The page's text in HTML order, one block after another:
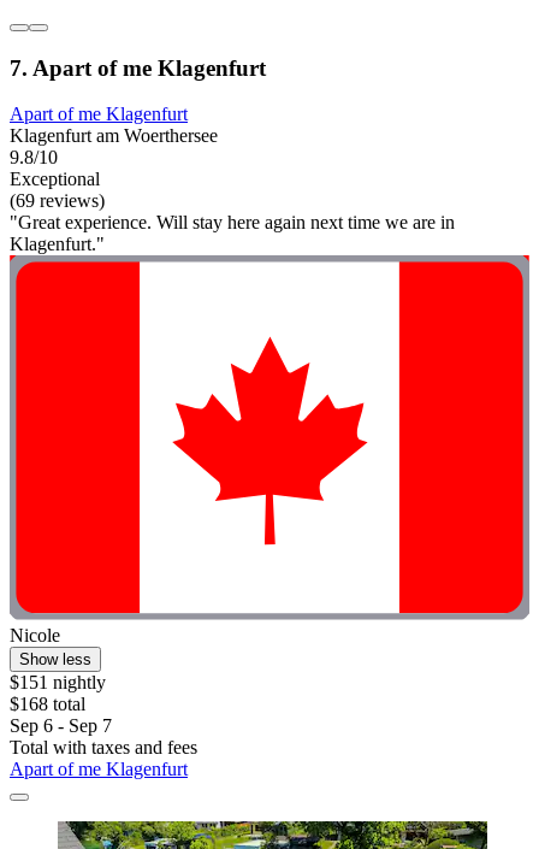
7. Apart of me Klagenfurt
Apart of me Klagenfurt
Klagenfurt am Woerthersee
9.8/10
Exceptional
(69 reviews)
"Great experience. Will stay here again next time we are in
Klagenfurt."
Nicole
Show less
$151 nightly
$168 total
Sep 6 - Sep 7
Total with taxes and fees
Apart of me Klagenfurt